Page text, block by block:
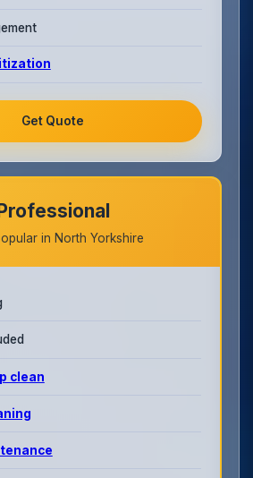
Get Quote
Professional
in North Yorkshire
clean